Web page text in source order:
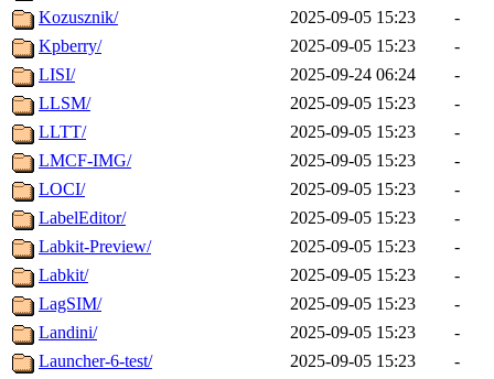
Kozusznik/
2025-09-05 15:23
-
Kpberry/
2025-09-05 15:23
-
LISI/
2025-09-24 06:24
-
LLSM/
2025-09-05 15:23
-
LLTT/
2025-09-05 15:23
-
LMCF-IMG/
2025-09-05 15:23
-
LOCI/
2025-09-05 15:23
-
LabelEditor/
2025-09-05 15:23
-
Labkit-Preview/
2025-09-05 15:23
-
Labkit/
2025-09-05 15:23
-
LagSIM/
2025-09-05 15:23
-
Landini/
2025-09-05 15:23
-
Launcher-6-test/
2025-09-05 15:23
-